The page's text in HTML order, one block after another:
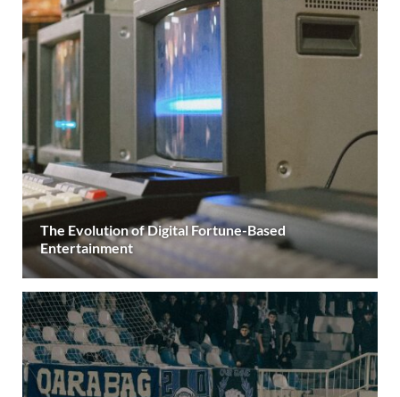
The Evolution of Digital Fortune-Based
Entertainment